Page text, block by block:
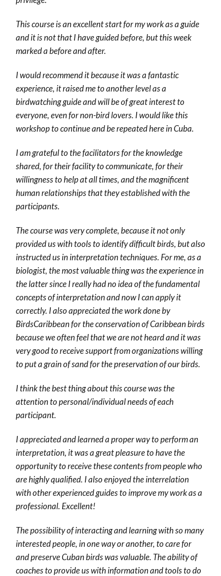
This course is an excellent start for my work as a guide
and it is not that I have guided before, but this week
marked a before and after.
I would recommend it because it was a fantastic
experience, it raised me to another level as a
birdwatching guide and will be of great interest to
everyone, even for non-bird lovers. I would like this
workshop to continue and be repeated here in Cuba.
I am grateful to the facilitators for the knowledge
shared, for their facility to communicate, for their
willingness to help at all times, and the magnificent
human relationships that they established with the
participants.
The course was very complete, because it not only
provided us with tools to identify difficult birds, but also
instructed us in interpretation techniques. For me, as a
biologist, the most valuable thing was the experience in
the latter since I really had no idea of the fundamental
concepts of interpretation and now I can apply it
correctly. I also appreciated the work done by
BirdsCaribbean for the conservation of Caribbean birds
because we often feel that we are not heard and it was
very good to receive support from organizations willing
to put a grain of sand for the preservation of our birds.
I think the best thing about this course was the
attention to personal/individual needs of each
participant.
I appreciated and learned a proper way to perform an
interpretation, it was a great pleasure to have the
opportunity to receive these contents from people who
are highly qualified. I also enjoyed the interrelation
with other experienced guides to improve my work as a
professional. Excellent!
The possibility of interacting and learning with so many
interested people, in one way or another, to care for
and preserve Cuban birds was valuable. The ability of
coaches to provide us with information and tools to do